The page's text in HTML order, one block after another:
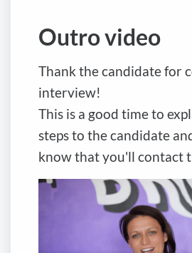
Outro video
Thank the candidate for
interview!
This is a good time to
steps to the candidate
know that you'll contact